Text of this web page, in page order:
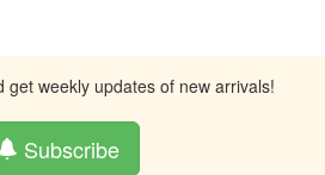
get weekly updates of new arrivals!
Subscribe